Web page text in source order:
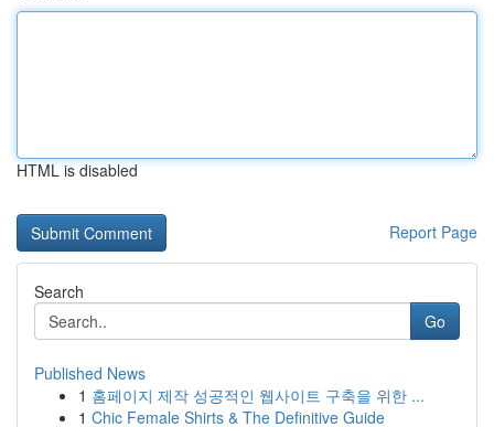
HTML is disabled
Report Page
Search
Go
Published News
1 홈페이지 제작 성공적인 웹사이트 구축을 위한 ...
1 Chic Female Shirts & The Definitive Guide